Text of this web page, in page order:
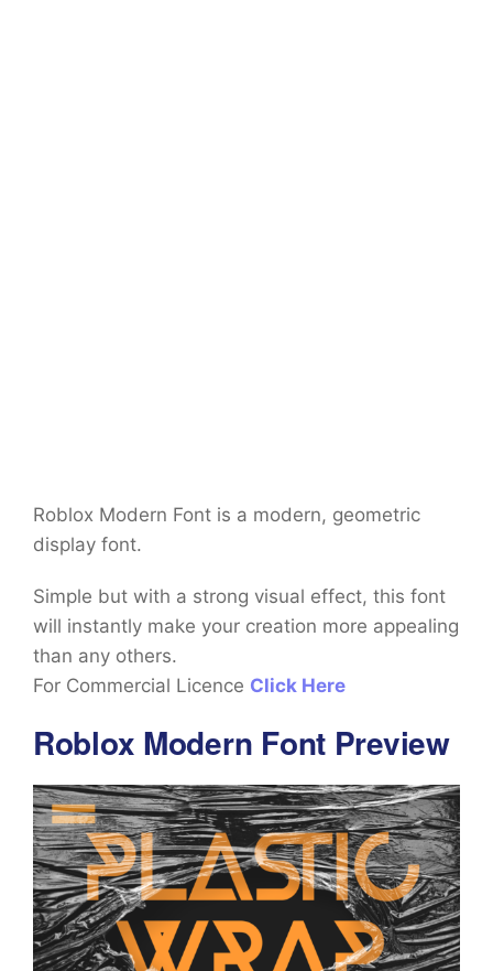
Roblox Modern Font is a modern, geometric
display font.
Simple but with a strong visual effect, this font
will instantly make your creation more appealing
than any others.
For Commercial Licence Click Here
Roblox Modern Font Preview